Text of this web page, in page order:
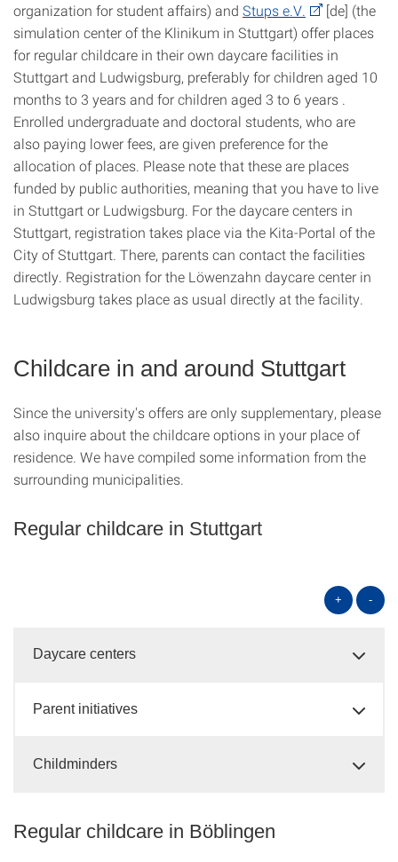
organization for student affairs) and Stups e.V.
[de] (the
simulation center of the Klinikum in Stuttgart) offer places
for regular childcare in their own daycare facilities in
Stuttgart and Ludwigsburg, preferably for children aged 10
months to 3 years and for children aged 3 to 6 years .
Enrolled undergraduate and doctoral students, who are
also paying lower fees, are given preference for the
allocation of places. Please note that these are places
funded by public authorities, meaning that you have to live
in Stuttgart or Ludwigsburg. For the daycare centers in
Stuttgart, registration takes place via the Kita-Portal of the
City of Stuttgart. There, parents can contact the facilities
directly. Registration for the Löwenzahn daycare center in
Ludwigsburg takes place as usual directly at the facility.
Childcare in and around Stuttgart
Since the university's offers are only supplementary, please
also inquire about the childcare options in your place of
residence. We have compiled some information from the
surrounding municipalities.
Regular childcare in Stuttgart
+ -
Daycare centers
Parent initiatives
Childminders
Regular childcare in Böblingen